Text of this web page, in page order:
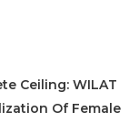
Ceiling: WILAT
Of Female